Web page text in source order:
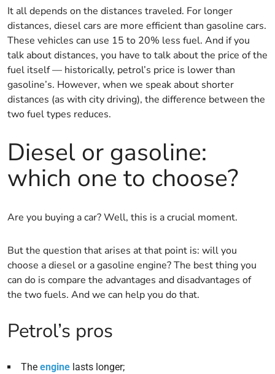
It all depends on the distances traveled. For longer
distances, diesel cars are more efficient than gasoline cars.
These vehicles can use 15 to 20% less fuel. And if you
talk about distances, you have to talk about the price of the
fuel itself — historically, petrol’s price is lower than
gasoline’s. However, when we speak about shorter
distances (as with city driving), the difference between the
two fuel types reduces.
Diesel or gasoline:
which one to choose?
Are you buying a car? Well, this is a crucial moment.
But the question that arises at that point is: will you
choose a diesel or a gasoline engine? The best thing you
can do is compare the advantages and disadvantages of
the two fuels. And we can help you do that.
Petrol’s pros
The engine lasts longer;